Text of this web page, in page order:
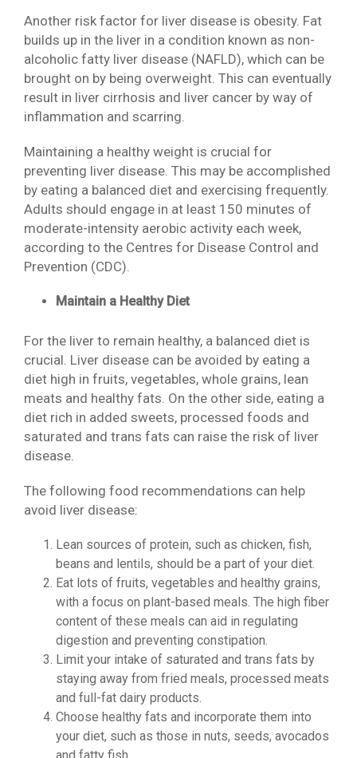
Another risk factor for liver disease is obesity. Fat
builds up in the liver in a condition known as non-
alcoholic fatty liver disease (NAFLD), which can be
brought on by being overweight. This can eventually
result in liver cirrhosis and liver cancer by way of
inflammation and scarring.
Maintaining a healthy weight is crucial for
preventing liver disease. This may be accomplished
by eating a balanced diet and exercising frequently.
Adults should engage in at least 150 minutes of
moderate-intensity aerobic activity each week,
according to the Centres for Disease Control and
Prevention (CDC).
Maintain a Healthy Diet
For the liver to remain healthy, a balanced diet is
crucial. Liver disease can be avoided by eating a
diet high in fruits, vegetables, whole grains, lean
meats and healthy fats. On the other side, eating a
diet rich in added sweets, processed foods and
saturated and trans fats can raise the risk of liver
disease.
The following food recommendations can help
avoid liver disease:
Lean sources of protein, such as chicken, fish,
beans and lentils, should be a part of your diet.
Eat lots of fruits, vegetables and healthy grains,
with a focus on plant-based meals. The high fiber
content of these meals can aid in regulating
digestion and preventing constipation.
Limit your intake of saturated and trans fats by
staying away from fried meals, processed meats
and full-fat dairy products.
Choose healthy fats and incorporate them into
your diet, such as those in nuts, seeds, avocados